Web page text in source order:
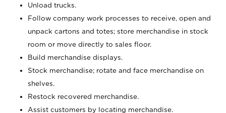
Unload trucks.
Follow company work processes to receive, open and
unpack cartons and totes; store merchandise in stock
room or move directly to sales floor.
Build merchandise displays.
Stock merchandise; rotate and face merchandise on
shelves.
Restock recovered merchandise.
Assist customers by locating merchandise.